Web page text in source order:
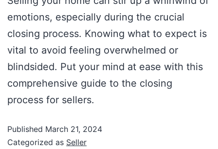
emotions, especially during the crucial
closing process. Knowing what to expect is
vital to avoid feeling overwhelmed or
blindsided. Put your mind at ease with this
comprehensive guide to the closing
process for sellers.
Published March 21, 2024
Categorized as Seller